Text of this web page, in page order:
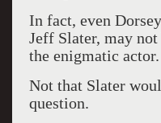
In fact, even
Jeff Slater, may
the enigmatic actor.
Not that Slater
question.